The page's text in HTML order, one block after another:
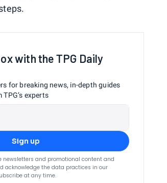
with the TPG Daily
for breaking news, in-depth guides
experts
Sign up
newsletters and promotional content and
acknowledge the data practices in our
at any time.